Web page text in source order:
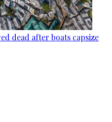
dead after boats capsize